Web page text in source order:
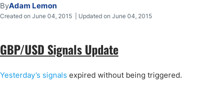
ByAdam Lemon
Created on June 04, 2015 | Updated on June 04, 2015
GBP/USD Signals Update
Yesterday’s signals expired without being triggered.